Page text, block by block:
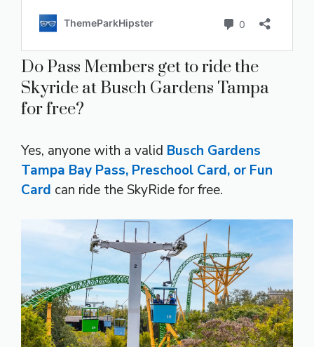
Do Pass Members get to ride the
Skyride at Busch Gardens Tampa
for free?
Yes, anyone with a valid Busch Gardens
Tampa Bay Pass, Preschool Card, or Fun
Card can ride the SkyRide for free.